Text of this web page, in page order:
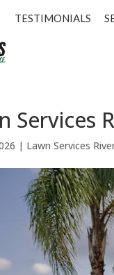
TESTIMONIALS
Services
| Lawn Services